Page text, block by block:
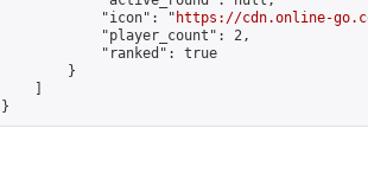
            "icon": "
https://cdn.online-
            "player_count": 2,
            "ranked": true
        }
}